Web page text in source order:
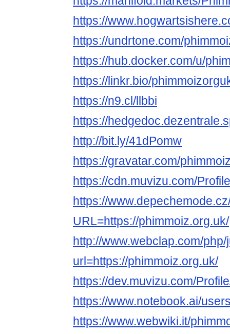
https://
https://undrtone.com/
https://hub.docker.com/u/
https://linkr.bio/
https://n9.cl/llbbi
https://
http://bit.ly/41dPomw
https://gravatar.com/
https://cdn.muvizu.com/
https://
URL=https://phimmoiz.org.uk/
http://www.webclap.com/
url=https://phimmoiz.org.uk/
https://dev.muvizu.com/
https://www.notebook.ai/
https://www.webwiki.it/